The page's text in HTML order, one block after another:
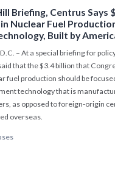
Briefing, Centrus Says
Nuclear Fuel
Built by
– At a special briefing for
that the $3.4 billion that
fuel production should be
technology that is
as opposed to foreign-origin
overseas.